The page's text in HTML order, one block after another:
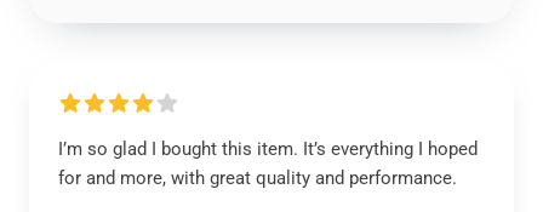
I’m so glad I bought this item. It’s everything I hoped
for and more, with great quality and performance.